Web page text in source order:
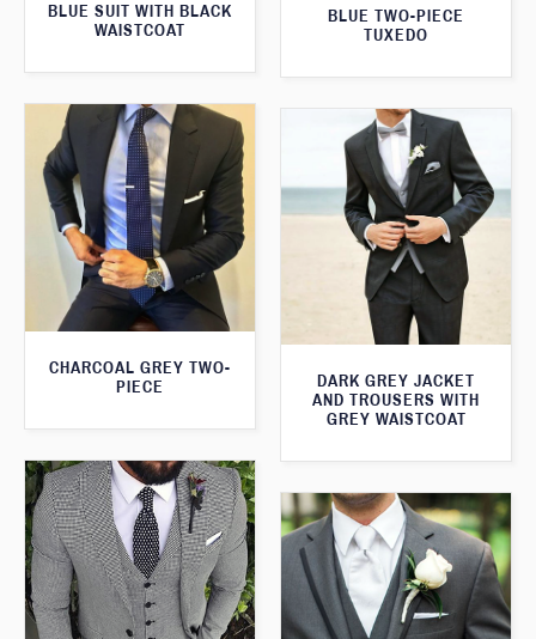
BLUE SUIT WITH BLACK
WAISTCOAT
BLUE TWO-PIECE
TUXEDO
CHARCOAL GREY TWO-
PIECE
DARK GREY JACKET
AND TROUSERS WITH
GREY WAISTCOAT